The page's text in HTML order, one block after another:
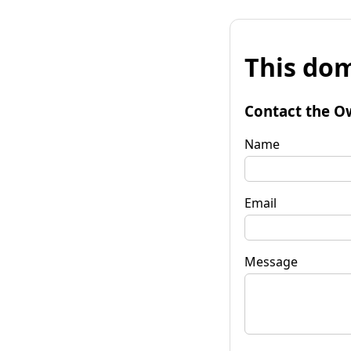
This
Contact the
Name
Email
Message